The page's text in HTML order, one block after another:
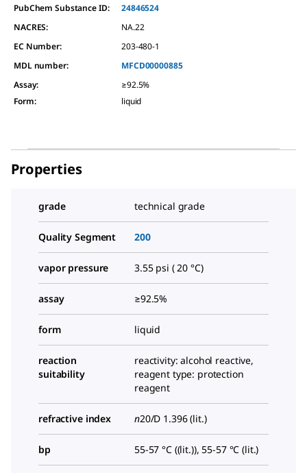
PubChem Substance ID:
24846524
NACRES:
NA.22
EC Number:
203-480-1
MDL number:
MFCD00000885
Assay:
≥92.5%
Form: liquid
Properties
grade technical grade
Quality Segment 200
vapor pressure 3.55 psi ( 20 °C)
assay ≥92.5%
form liquid
reaction
suitability
reactivity: alcohol reactive,
reagent type: protection
reagent
refractive index n20/D 1.396 (lit.)
bp 55-57 °C ((lit.)), 55-57 °C (lit.)